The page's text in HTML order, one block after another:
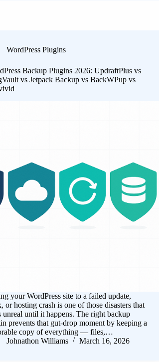
WordPress Plugins
Backup Plugins 2026: UpdraftPlus vs
vs Jetpack Backup vs BackWPup vs
your WordPress site to a failed update,
or hosting crash is one of those disasters that
unreal until it happens. The right backup
prevents that gut-drop moment by keeping a
copy of everything — files,…
Johnathon Williams
March 16, 2026